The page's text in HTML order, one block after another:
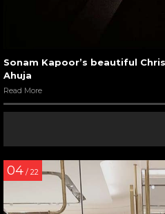
Sonam Kapoor’s beautiful
Ahuja
Read More
04 / 22